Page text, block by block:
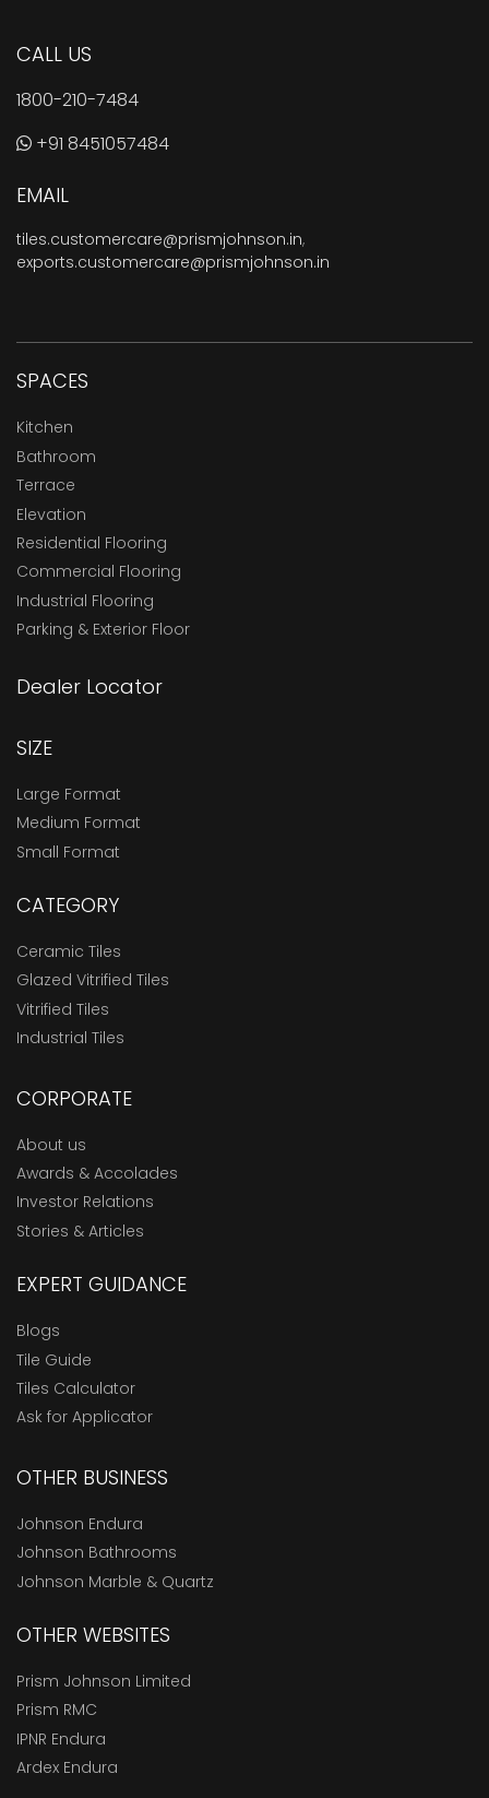
CALL US
1800-210-7484
+91 8451057484
EMAIL
tiles.customercare@prismjohnson.in,
exports.customercare@prismjohnson.in
SPACES
Kitchen
Bathroom
Terrace
Elevation
Residential Flooring
Commercial Flooring
Industrial Flooring
Parking & Exterior Floor
Dealer Locator
SIZE
Large Format
Medium Format
Small Format
CATEGORY
Ceramic Tiles
Glazed Vitrified Tiles
Vitrified Tiles
Industrial Tiles
CORPORATE
About us
Awards & Accolades
Investor Relations
Stories & Articles
EXPERT GUIDANCE
Blogs
Tile Guide
Tiles Calculator
Ask for Applicator
OTHER BUSINESS
Johnson Endura
Johnson Bathrooms
Johnson Marble & Quartz
OTHER WEBSITES
Prism Johnson Limited
Prism RMC
IPNR Endura
Ardex Endura